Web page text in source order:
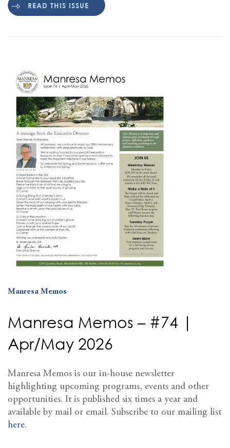
READ THIS ISSUE
Manresa Memos
Manresa Memos – #74 |
Apr/May 2026
Manresa Memos is our in-house newsletter
highlighting upcoming programs, events and other
opportunities. It is published six times a year and
available by mail or email. Subscribe to our mailing list
here.